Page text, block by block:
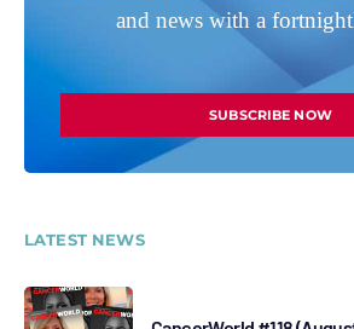
and news with a
SUBSCRIBE NOW
LATEST NEWS